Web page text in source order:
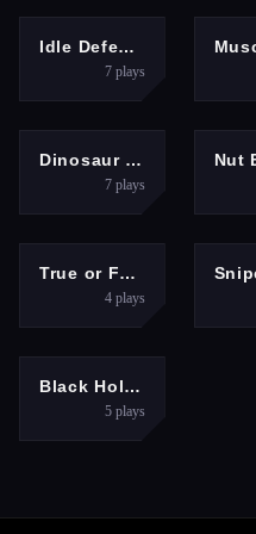
HYPERCASUAL
Idle Defense Grid
7plays
Dinosaur Merge Quest
7plays
PUZZLES
True or False Game 26
4plays
HYPERCASUAL
Black Hole io 3D Game
5plays